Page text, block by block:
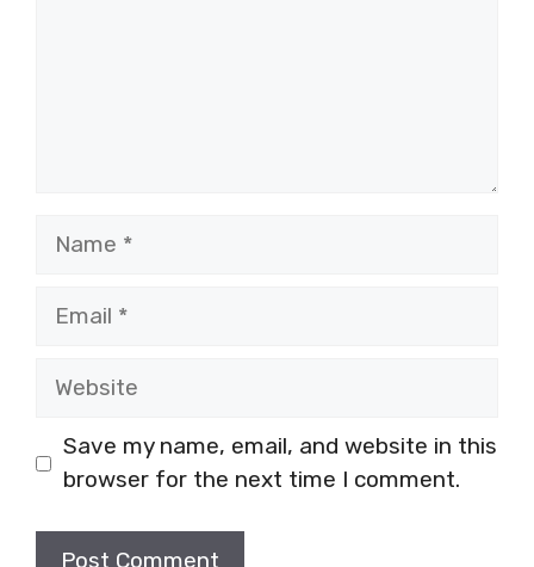
Name
Email
Website
Save my name, email, and website in this
browser for the next time I comment.